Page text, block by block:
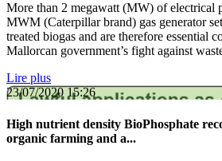
More than 2 megawatt (MW) of electrical
MWM (Caterpillar brand) gas generator
treated biogas and are therefore essential
Mallorcan government’s fight against
Lire plus
23/07/2020 15:26
High nutrient density BioPhosphate
organic farming and a...